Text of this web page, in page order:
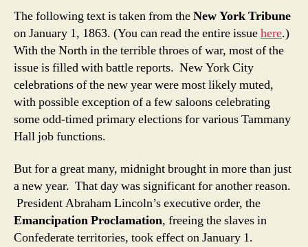
The following text is taken from theNew York Tribune
on January 1, 1863. (You can read the entire issuehere.)
With the North in the terrible throes of war, most of the
issue is filled with battle reports. New York City
celebrations of the new year were most likely muted,
with possible exception of a few saloons celebrating
some odd-timed primary elections for various Tammany
Hall job functions.
But for a great many, midnight brought in more than just
a new year. That day was significant for another reason.
President Abraham Lincoln’s executive order, the
Emancipation Proclamation, freeing the slaves in
Confederate territories, took effect on January 1.